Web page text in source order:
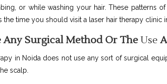
or while washing your hair. These patterns
the time you should visit a laser hair therapy clinic
Any Surgical Method Or TheUse
in Noida does not use any sort of surgical
scalp.